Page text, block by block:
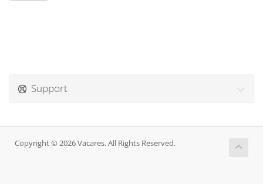
Support
Copyright © 2026 Vacares. All Rights Reserved.